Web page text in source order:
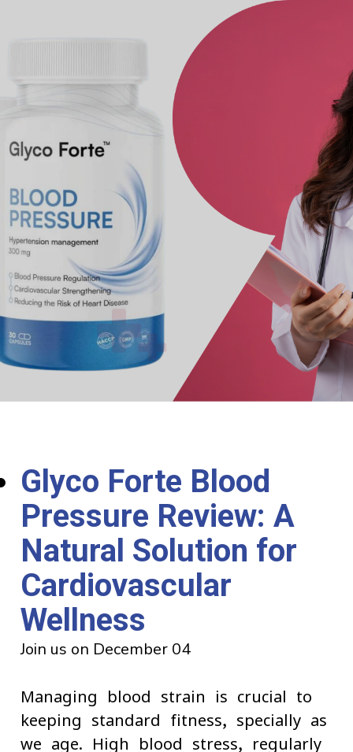
Glyco Forte Blood
Pressure Review: A
Natural Solution for
Cardiovascular
Wellness
Join us on December 04
Managing blood strain is crucial to
keeping standard fitness, specially as
we age. High blood stress, regularly